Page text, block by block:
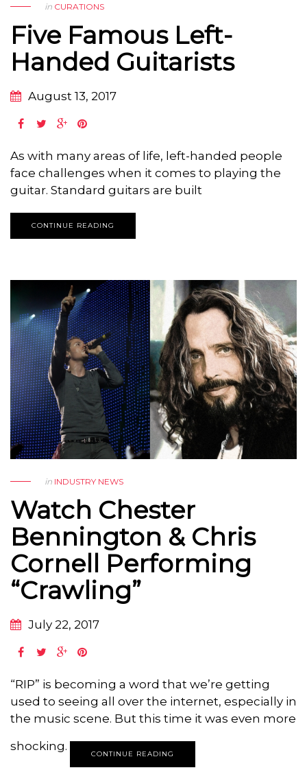
in CURATIONS
Five Famous Left-
Handed Guitarists
August 13, 2017
As with many areas of life, left-handed people
face challenges when it comes to playing the
guitar. Standard guitars are built
CONTINUE READING
in INDUSTRY NEWS
Watch Chester
Bennington & Chris
Cornell Performing
“Crawling”
July 22, 2017
“RIP” is becoming a word that we’re getting
used to seeing all over the internet, especially in
the music scene. But this time it was even more
shocking.
CONTINUE READING